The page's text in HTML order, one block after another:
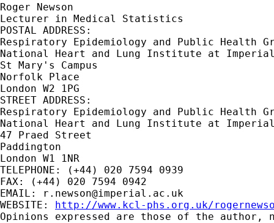
Roger Newson
Lecturer in Medical Statistics
POSTAL ADDRESS:
Respiratory Epidemiology and Public Health
National Heart and Lung Institute at Imperial
St Mary's Campus
Norfolk Place
London W2 1PG
STREET ADDRESS:
Respiratory Epidemiology and Public Health
National Heart and Lung Institute at Imperial
47 Praed Street
Paddington
London W1 1NR
TELEPHONE: (+44) 020 7594 0939
FAX: (+44) 020 7594 0942
EMAIL:
r.newson@imperial.ac.uk
WEBSITE: http://www.kcl-phs.org.uk/
Opinions expressed are those of the